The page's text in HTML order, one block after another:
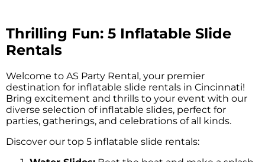
Thrilling Fun: 5 Inflatable Slide
Rentals
Welcome to AS Party Rental, your premier
destination for inflatable slide rentals in Cincinnati!
Bring excitement and thrills to your event with our
diverse selection of inflatable slides, perfect for
parties, gatherings, and celebrations of all kinds.
Discover our top 5 inflatable slide rentals: